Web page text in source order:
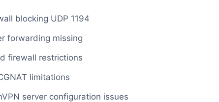
blocking UDP 1194
forwarding missing
firewall restrictions
limitations
server configuration issues